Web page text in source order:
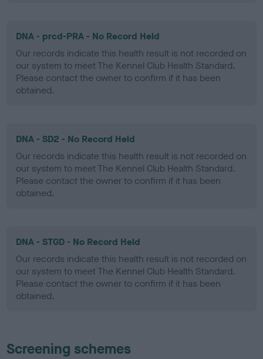
DNA - prcd-PRA - No Record Held
Our records indicate this health result is not recorded on
our system to meet The Kennel Club Health Standard.
Please contact the owner to confirm if it has been
obtained.
DNA - SD2 - No Record Held
Our records indicate this health result is not recorded on
our system to meet The Kennel Club Health Standard.
Please contact the owner to confirm if it has been
obtained.
DNA - STGD - No Record Held
Our records indicate this health result is not recorded on
our system to meet The Kennel Club Health Standard.
Please contact the owner to confirm if it has been
obtained.
Screening schemes